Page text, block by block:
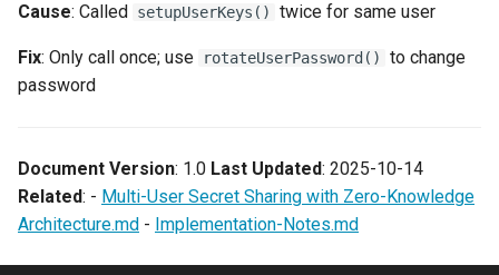
Cause: Called setupUserKeys() twice for same user
Fix: Only call once; use rotateUserPassword()
to change
password
Document Version: 1.0 Last Updated: 2025-10-14
Related: - Multi-User Secret Sharing with Zero-Knowledge
Architecture.md - Implementation-Notes.md